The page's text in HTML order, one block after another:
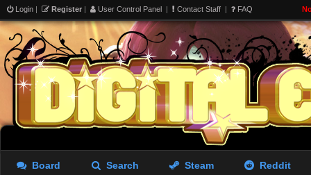
Login | Register | User Control Panel | Contact Staff | FAQ
Board Search Steam Reddit